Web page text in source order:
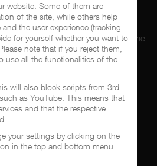
your home of Chicano Rap from the
for the last 20+ years!
throwback reviews,
and more exlusive content about
website. Some of them are
of the site, while others help
the user experience (tracking
for yourself whether you want to
note that if you reject them,
use all the functionalities of the
will also block scripts from 3rd
as YouTube. This means that
and that the respective
your settings by clicking on the
in the top and bottom menu.